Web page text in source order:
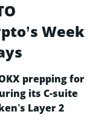
Week
prepping for
its C-suite
Layer 2